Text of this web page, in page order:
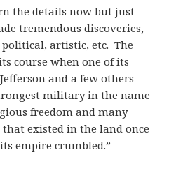
the details now but just
tremendous discoveries,
artistic, etc. The
course when one of its
and a few others
military in the name
freedom and many
existed in the land once
empire crumbled.”